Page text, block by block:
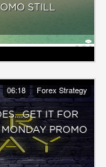
STILL
06:18 Forex Strategy
IT FOR
PROMO